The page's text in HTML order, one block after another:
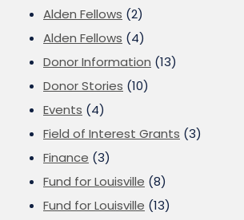
Alden Fellows (2)
Alden Fellows (4)
Donor Information (13)
Donor Stories (10)
Events (4)
Field of Interest Grants (3)
Finance (3)
Fund for Louisville (8)
Fund for Louisville (13)